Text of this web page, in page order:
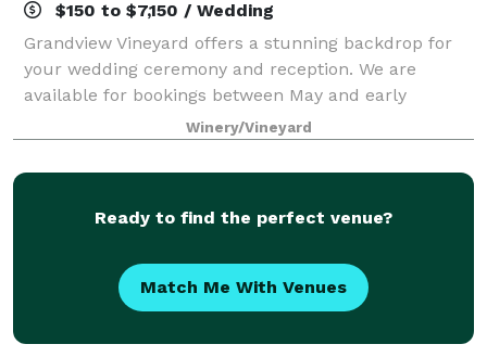
$150 to $7,150 / Wedding
Grandview Vineyard offers a stunning backdrop for
your wedding ceremony and reception. We are
available for bookings between May and early
November each year! Nestled among the rolling hills
of Lancaster County, PA and adjacent to our viney
Winery/Vineyard
Ready to find the perfect venue?
Match Me With Venues